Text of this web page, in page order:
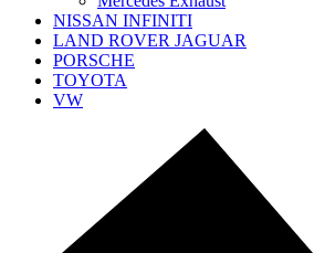
NISSAN INFINITI
LAND ROVER JAGUAR
PORSCHE
TOYOTA
VW